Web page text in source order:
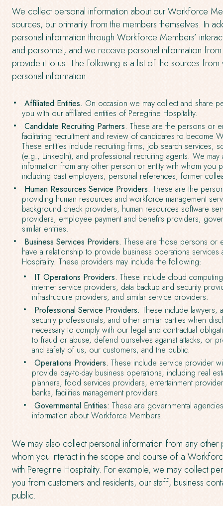
We collect personal information about our Workforce
sources, but primarily from the members themselves. In
personal information through Workforce Members’
and personnel, and we receive personal information
provide it to us. The following is a list of the sources
personal information.
Affiliated Entities. On occasion we may collect and share
you with our affiliated entities of Peregrine Hospitality.
Candidate Recruiting Partners. These are the persons or
facilitating recruitment and review of candidates to become
These entities include recruiting firms, job search services,
(e.g., LinkedIn), and professional recruiting agents. We
information from any other person or entity with whom you
including past employers, personal references, former
Human Resources Service Providers. These are the
providing human resources and workforce management
background check providers, human resources software
providers, employee payment and benefits providers,
similar entities.
Business Services Providers. These are those persons or
have a relationship to provide business operations
Hospitality. These providers may include the following:
IT Operations Providers. These include cloud
internet service providers, data backup and security
infrastructure providers, and similar service providers.
Professional Service Providers. These include lawyers,
security professionals, and other similar parties when
necessary to comply with our legal and contractual
to fraud or abuse, defend ourselves against attacks, or
and safety of us, our customers, and the public.
Operations Providers. These include service provider
provide day-to-day business operations, including real
planners, food services providers, entertainment
banks, facilities management providers.
Governmental Entities: These are governmental
information about Workforce Members.
We may also collect personal information from any other
whom you interact in the scope and course of a
with Peregrine Hospitality. For example, we may collect
you from customers and residents, our staff, business
public.